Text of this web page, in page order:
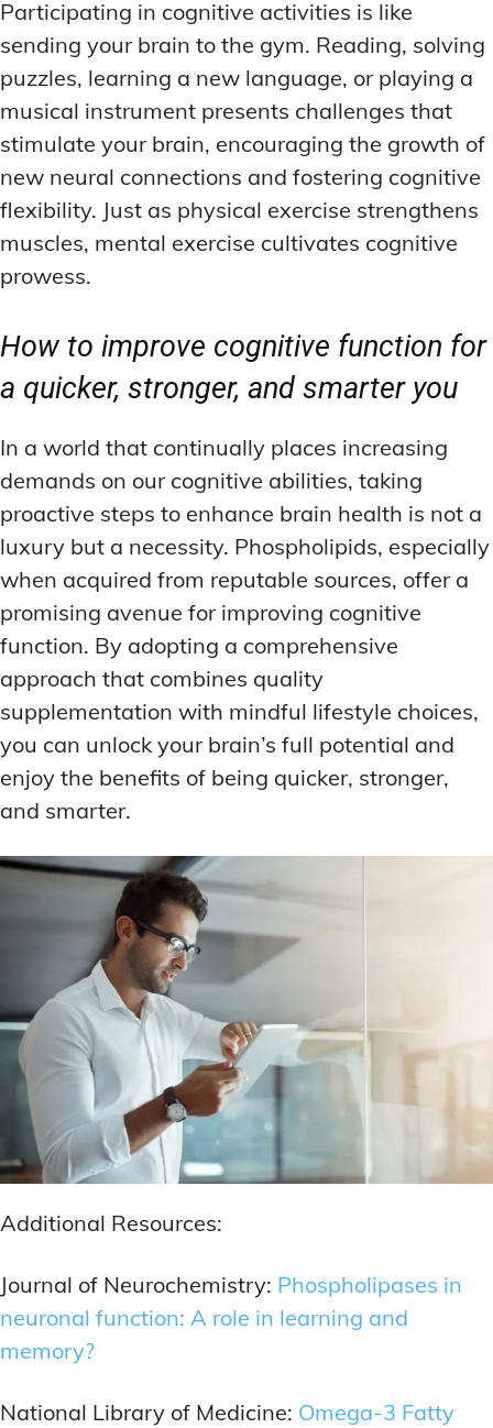
Participating in cognitive activities is like
sending your brain to the gym. Reading, solving
puzzles, learning a new language, or playing a
musical instrument presents challenges that
stimulate your brain, encouraging the growth of
new neural connections and fostering cognitive
flexibility. Just as physical exercise strengthens
muscles, mental exercise cultivates cognitive
prowess.
How to improve cognitive function for
a quicker, stronger, and smarter you
In a world that continually places increasing
demands on our cognitive abilities, taking
proactive steps to enhance brain health is not a
luxury but a necessity. Phospholipids, especially
when acquired from reputable sources, offer a
promising avenue for improving cognitive
function. By adopting a comprehensive
approach that combines quality
supplementation with mindful lifestyle choices,
you can unlock your brain’s full potential and
enjoy the benefits of being quicker, stronger,
and smarter.
Additional Resources:
Journal of Neurochemistry: Phospholipases in
neuronal function: A role in learning and
memory?
National Library of Medicine: Omega-3 Fatty